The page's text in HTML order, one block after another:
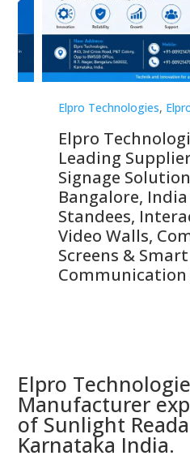
Elpro Technologies,
Elpro
Leading
Signage
Bangalore,
Standees,
Video Walls,
Screens & Smart
Communication
Elpro
Manufacturer
of Sunlight
Karnataka India.